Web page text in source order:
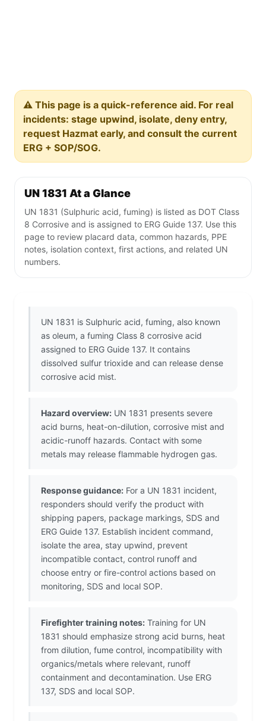
⚠️ This page is a quick-reference aid. For real
incidents: stage upwind, isolate, deny entry,
request Hazmat early, and consult the current
ERG + SOP/SOG.
UN 1831 At a Glance
UN 1831 (Sulphuric acid, fuming) is listed as DOT Class
8 Corrosive and is assigned to ERG Guide 137. Use this
page to review placard data, common hazards, PPE
notes, isolation context, first actions, and related UN
numbers.
UN 1831 is Sulphuric acid, fuming, also known
as oleum, a fuming Class 8 corrosive acid
assigned to ERG Guide 137. It contains
dissolved sulfur trioxide and can release dense
corrosive acid mist.
Hazard overview: UN 1831 presents severe
acid burns, heat-on-dilution, corrosive mist and
acidic-runoff hazards. Contact with some
metals may release flammable hydrogen gas.
Response guidance: For a UN 1831 incident,
responders should verify the product with
shipping papers, package markings, SDS and
ERG Guide 137. Establish incident command,
isolate the area, stay upwind, prevent
incompatible contact, control runoff and
choose entry or fire-control actions based on
monitoring, SDS and local SOP.
Firefighter training notes: Training for UN
1831 should emphasize strong acid burns, heat
from dilution, fume control, incompatibility with
organics/metals where relevant, runoff
containment and decontamination. Use ERG
137, SDS and local SOP.